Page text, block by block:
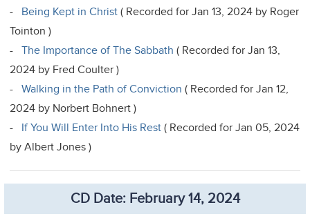
- Being Kept in Christ ( Recorded for Jan 13, 2024 by Roger
Tointon )
-The Importance of The Sabbath ( Recorded for Jan 13,
2024 by Fred Coulter )
-Walking in the Path of Conviction ( Recorded for Jan 12,
2024 by Norbert Bohnert )
- If You Will Enter Into His Rest ( Recorded for Jan 05, 2024
by Albert Jones )
CD Date: February 14, 2024